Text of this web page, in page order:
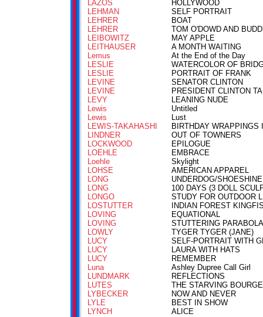
LAZOS
HOLLYWOOD
LEHMAN
SELF PORTRAIT
LEHRER
BOAT
LEHRER
TOM O'DOWD AND
LEIBOWITZ
MAY APPLE
LEITHAUSER
A MONTH WAITING
Lemus
At the End of the Day
LESLIE
WATERCOLOR OF
LESLIE
PORTRAIT OF FRANK
LEVINE
SENATOR CLINTON
LEVINE
PRESIDENT CLINTON
LEVY
LEANING NUDE
Lewis
Untitled
Lewis
Lust
LEWIS-TAKAHASHI
BIRTHDAY WRAPPINGS
LINDNER
OUT OF TOWNERS
LOCKWOOD
EPILOGUE
LOEHLE
EMBRACE
Loehle
Skylight
LOHSE
AMERICAN APPAREL
LONG
UNDERDOG/
LONG
100 DAYS (3 DOLL
LONGO
STUDY FOR OUTDOOR
LOSTUTTER
INDIAN FOREST
LOVING
EQUATIONAL
LOVING
STUTTERING PARABOLA
LOWLY
TYGER TYGER (JANE)
LUCY
SELF-PORTRAIT WITH
LUCY
LAURA WITH HATS
LUCY
REMEMBER
Luna
Ashley Dupree Call Girl
LUNDMARK
REFLECTIONS
LUTES
THE STARVING
LYBECKER
NOW AND NEVER
LYLE
BEST IN SHOW
LYNCH
ALICE